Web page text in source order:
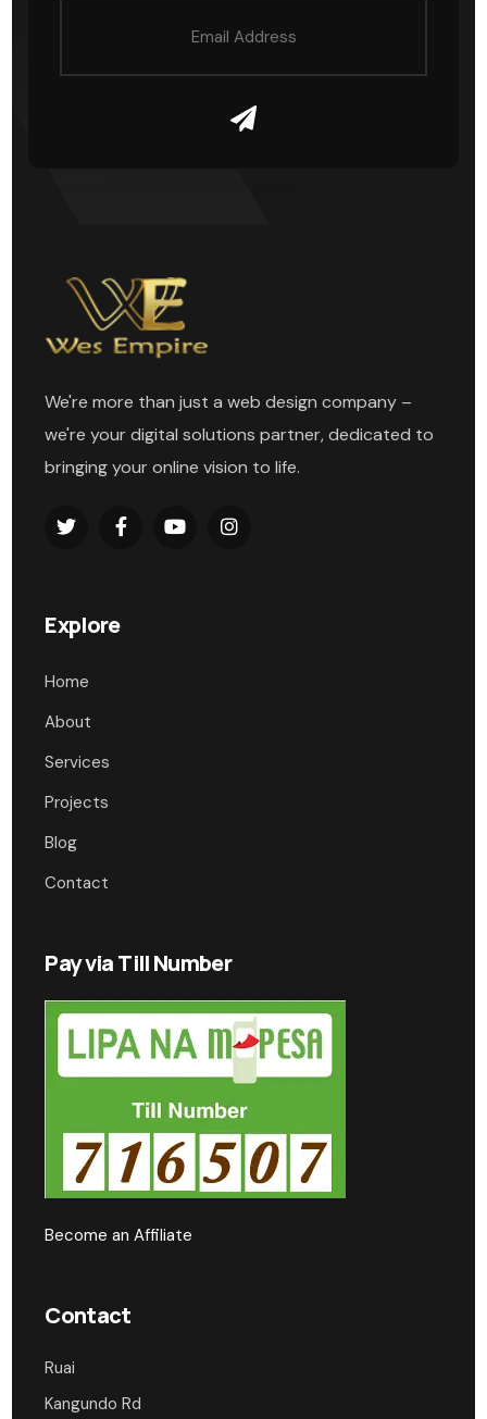
We're more than just a web design company –
we're your digital solutions partner, dedicated to
bringing your online vision to life.
Explore
Home
About
Services
Projects
Blog
Contact
Pay via Till Number
Become an Affiliate
Contact
Ruai
Kangundo Rd